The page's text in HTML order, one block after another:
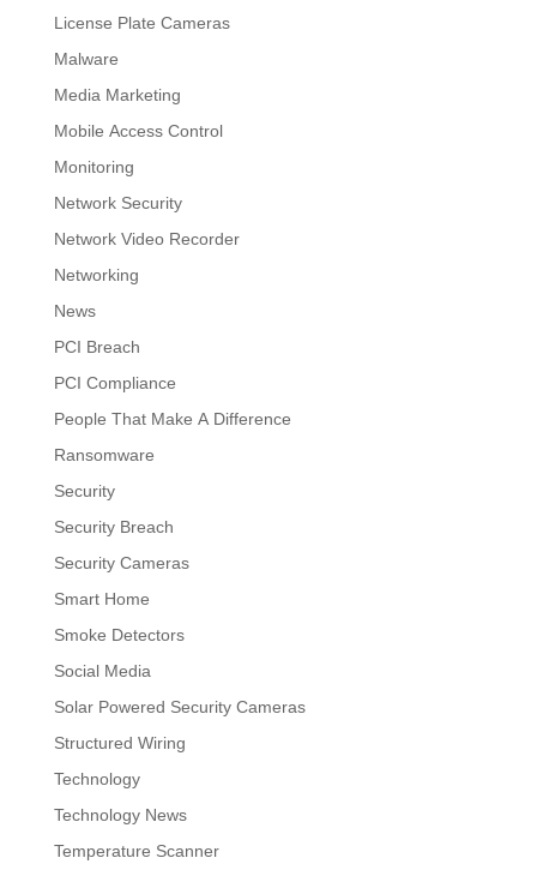
License Plate Cameras
Malware
Media Marketing
Mobile Access Control
Monitoring
Network Security
Network Video Recorder
Networking
News
PCI Breach
PCI Compliance
People That Make A Difference
Ransomware
Security
Security Breach
Security Cameras
Smart Home
Smoke Detectors
Social Media
Solar Powered Security Cameras
Structured Wiring
Technology
Technology News
Temperature Scanner